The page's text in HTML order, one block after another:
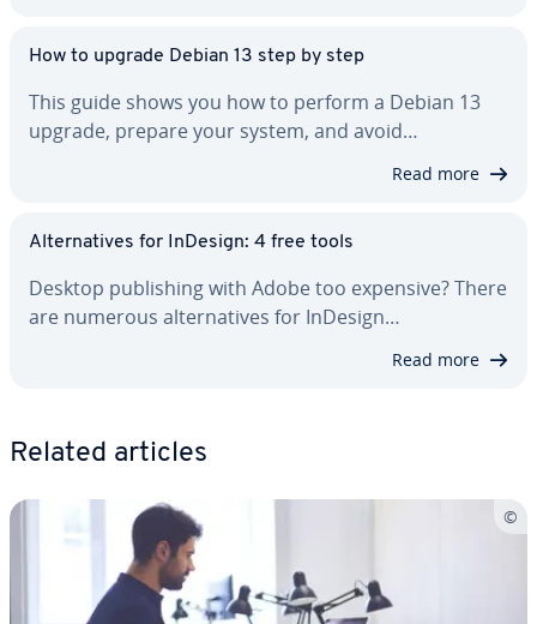
How to upgrade Debian 13 step by step
This guide shows you how to perform a Debian 13
upgrade, prepare your system, and avoid…
Read more
Al­ter­na­tives for InDesign: 4 free tools
Desktop pub­lish­ing with Adobe too expensive? There
are numerous al­ter­na­tives for InDesign…
Read more
Related articles